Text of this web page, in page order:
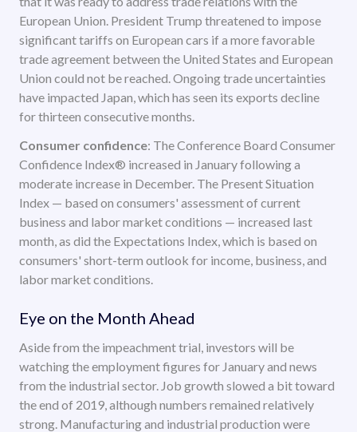
European Union. President Trump threatened to impose
significant tariffs on European cars if a more favorable
trade agreement between the United States and European
Union could not be reached. Ongoing trade uncertainties
have impacted Japan, which has seen its exports decline
for thirteen consecutive months.
Consumer confidence: The Conference Board Consumer
Confidence Index® increased in January following a
moderate increase in December. The Present Situation
Index — based on consumers' assessment of current
business and labor market conditions — increased last
month, as did the Expectations Index, which is based on
consumers' short-term outlook for income, business, and
labor market conditions.
Eye on the Month Ahead
Aside from the impeachment trial, investors will be
watching the employment figures for January and news
from the industrial sector. Job growth slowed a bit toward
the end of 2019, although numbers remained relatively
strong. Manufacturing and industrial production were